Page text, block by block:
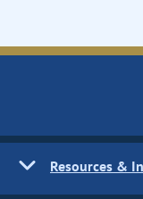
Resources &